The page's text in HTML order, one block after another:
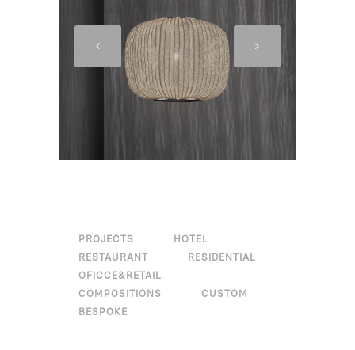
PROJECTS
HOTEL
RESTAURANT
RESIDENTIAL
OFICCE&RETAIL
COMPOSITIONS
CUSTOM
BESPOKE